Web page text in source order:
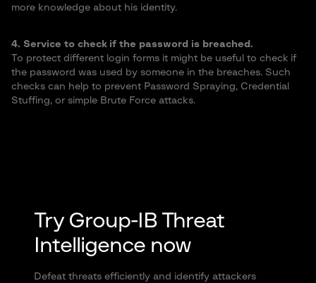
more knowledge about his identity.
4. Service to check if the password is breached.
To protect different login forms it might be useful to check if
the password was used by someone in the breaches. Such
checks can help to prevent Password Spraying, Credential
Stuffing, or simple Brute Force attacks.
Try Group-IB Threat
Intelligence now
Defeat threats efficiently and identify attackers